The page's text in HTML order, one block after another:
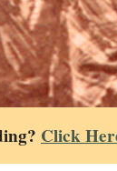
Click